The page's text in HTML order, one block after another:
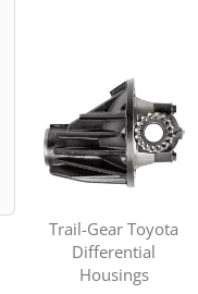
Trail-Gear Toyota
Differential
Housings